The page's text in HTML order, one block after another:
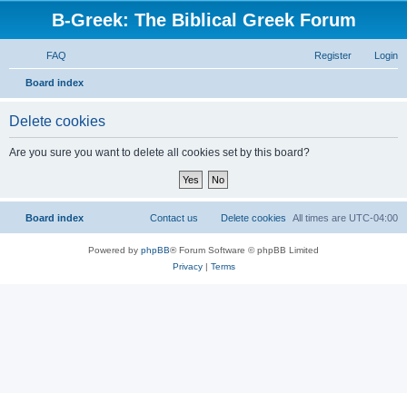
B-Greek: The Biblical Greek Forum
FAQ Login
Register
Board index
Delete cookies
Are you sure you want to delete all cookies set by this board?
Board index All times are UTC-04:00
Delete cookies
Contact us
Powered by phpBB® Forum Software © phpBB Limited
Privacy| Terms